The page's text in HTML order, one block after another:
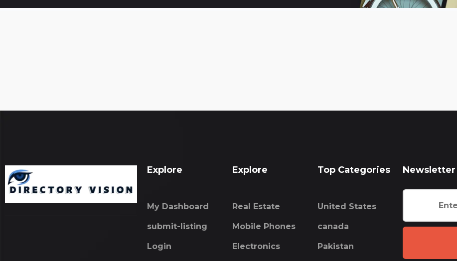
Explore
My Dashboard
submit-listing
Login
Explore
Real Estate
Mobile Phones
Electronics
Top Categories
United States
canada
Pakistan
Newsletter